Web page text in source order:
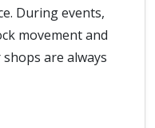
During events,
movement and
are always